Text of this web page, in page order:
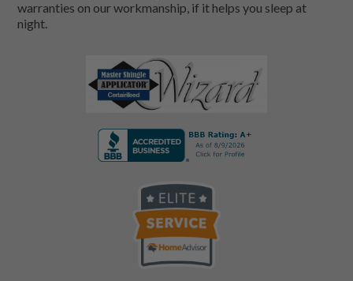
warranties on our workmanship, if it helps you sleep at
night.